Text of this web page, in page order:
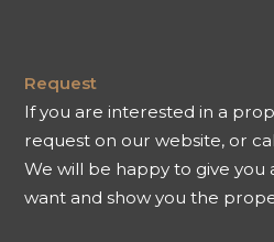
Request
If you are interested in a
request on our website, or
We will be happy to give you
want and show you the